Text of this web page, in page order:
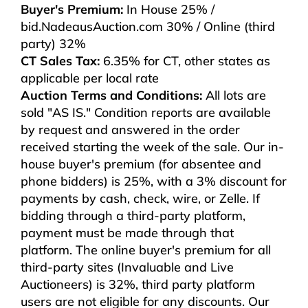
Buyer's Premium: In House 25% /
bid.NadeausAuction.com 30% / Online (third
party) 32%
CT Sales Tax: 6.35% for CT, other states as
applicable per local rate
Auction Terms and Conditions: All lots are
sold "AS IS." Condition reports are available
by request and answered in the order
received starting the week of the sale. Our in-
house buyer's premium (for absentee and
phone bidders) is 25%, with a 3% discount for
payments by cash, check, wire, or Zelle. If
bidding through a third-party platform,
payment must be made through that
platform. The online buyer's premium for all
third-party sites (Invaluable and Live
Auctioneers) is 32%, third party platform
users are not eligible for any discounts. Our